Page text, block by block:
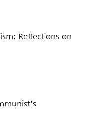
Reflections on